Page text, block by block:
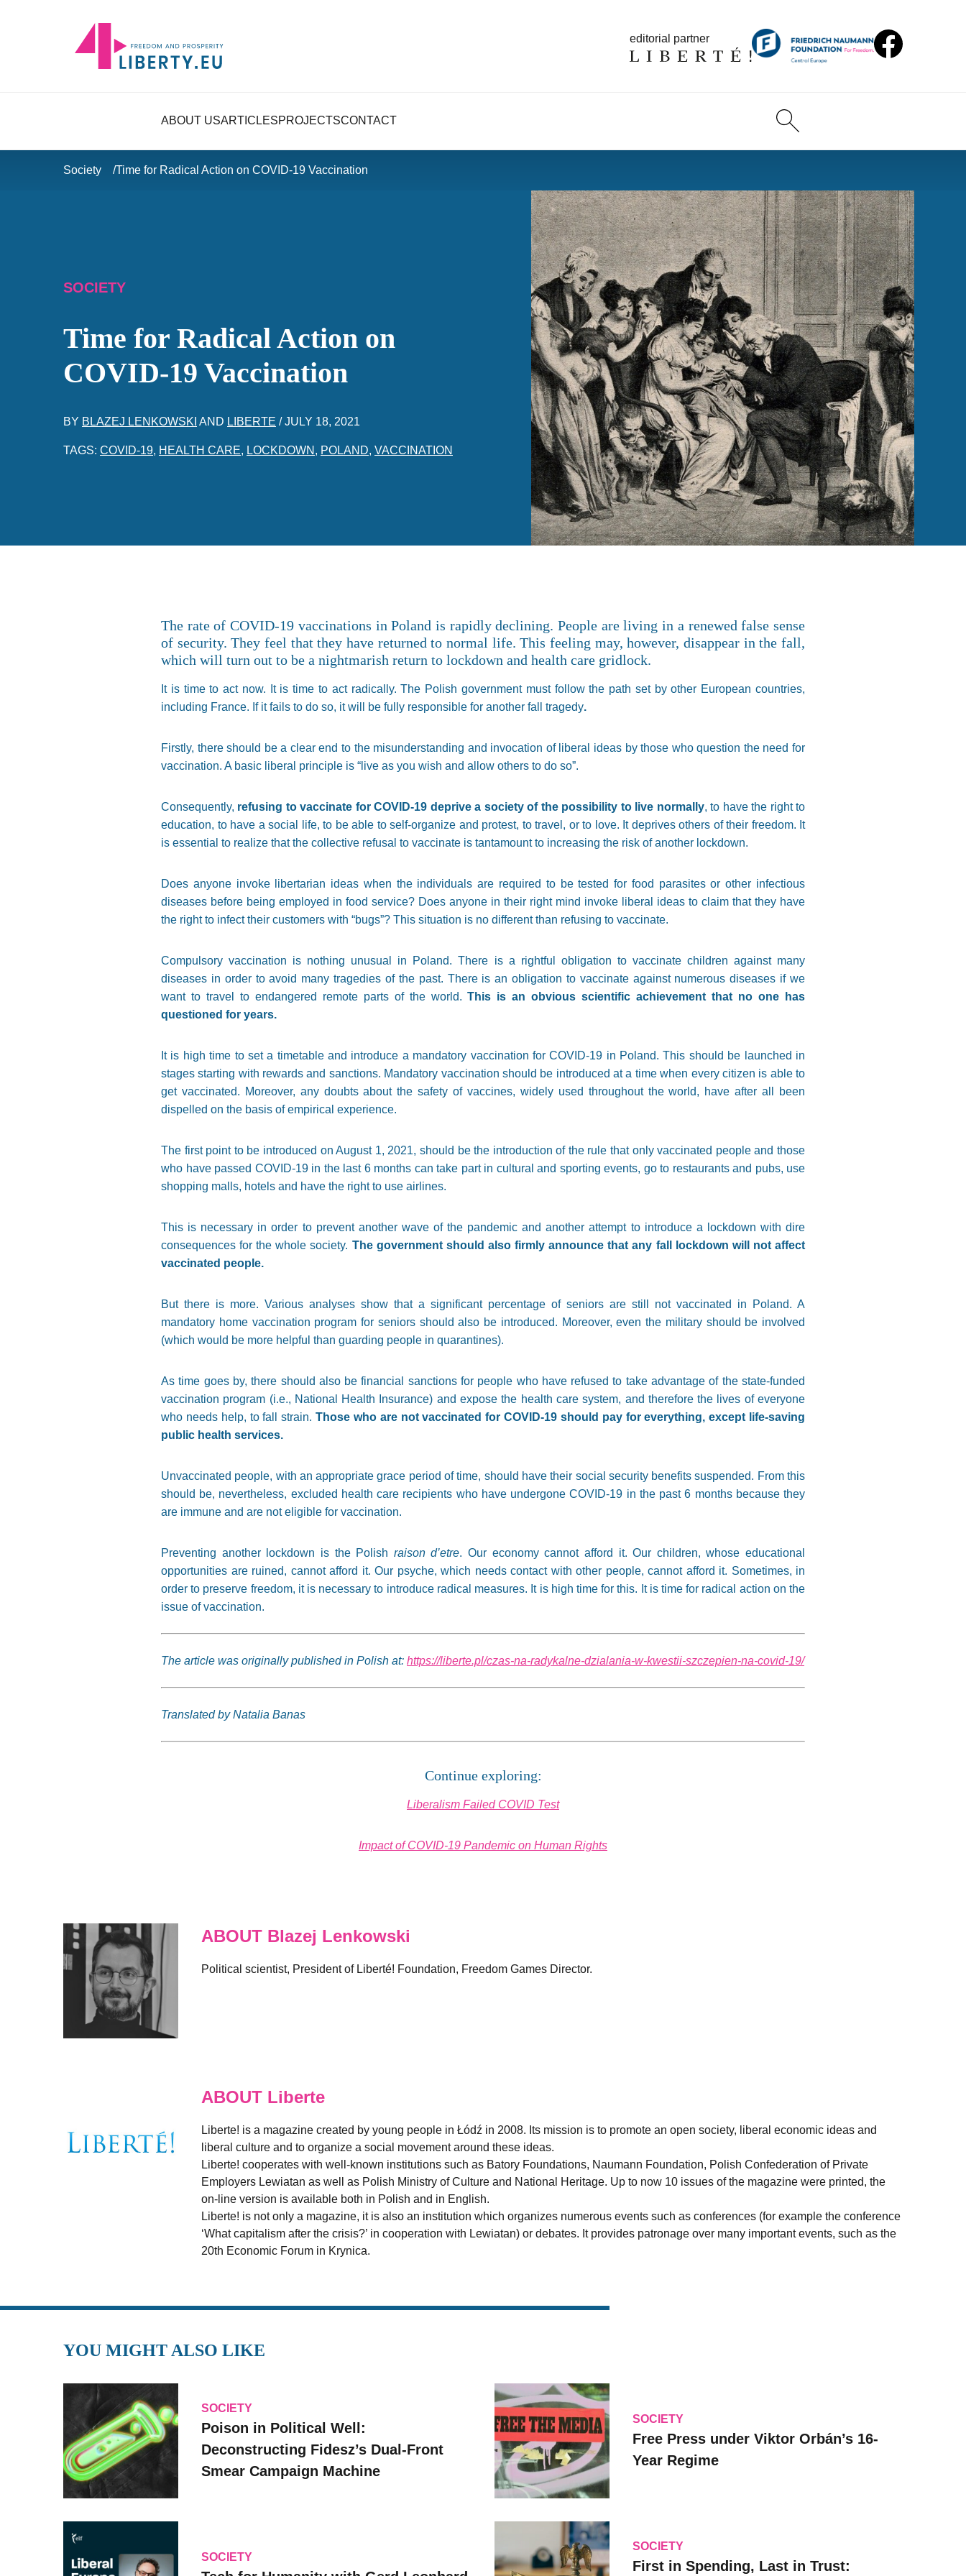
editorial partner
ABOUT USARTICLESPROJECTSCONTACT
Society Time for Radical Action on COVID-19 Vaccination
SOCIETY
Time for Radical Action on
COVID-19 Vaccination
BY BLAZEJ LENKOWSKI AND LIBERTE /JULY 18, 2021
TAGS: COVID-19, HEALTH CARE, LOCKDOWN , POLAND, VACCINATION
The rate of COVID-19 vaccinations in Poland is rapidly declining. People are living in a renewed false sense
of security. They feel that they have returned to normal life. This feeling may, however, disappear in the fall,
which will turn out to be a nightmarish return to lockdown and health care gridlock.
It is time to act now. It is time to act radically. The Polish government must follow the path set by other European countries,
including France. If it fails to do so, it will be fully responsible for another fall tragedy.
Firstly, there should be a clear end to the misunderstanding and invocation of liberal ideas by those who question the need for
vaccination. A basic liberal principle is “live as you wish and allow others to do so”.
Consequently, refusing to vaccinate for COVID-19 deprive a society of the possibility to live normally, to have the right to
education, to have a social life, to be able to self-organize and protest, to travel, or to love. It deprives others of their freedom. It
is essential to realize that the collective refusal to vaccinate is tantamount to increasing the risk of another lockdown.
Does anyone invoke libertarian ideas when the individuals are required to be tested for food parasites or other infectious
diseases before being employed in food service? Does anyone in their right mind invoke liberal ideas to claim that they have
the right to infect their customers with “bugs”? This situation is no different than refusing to vaccinate.
Compulsory vaccination is nothing unusual in Poland. There is a rightful obligation to vaccinate children against many
diseases in order to avoid many tragedies of the past. There is an obligation to vaccinate against numerous diseases if we
want to travel to endangered remote parts of the world.This is an obvious scientific achievement that no one has
questioned for years.
It is high time to set a timetable and introduce a mandatory vaccination for COVID-19 in Poland. This should be launched in
stages starting with rewards and sanctions. Mandatory vaccination should be introduced at a time when every citizen is able to
get vaccinated. Moreover, any doubts about the safety of vaccines, widely used throughout the world, have after all been
dispelled on the basis of empirical experience.
The first point to be introduced on August 1, 2021, should be the introduction of the rule that only vaccinated people and those
who have passed COVID-19 in the last 6 months can take part in cultural and sporting events, go to restaurants and pubs, use
shopping malls, hotels and have the right to use airlines.
This is necessary in order to prevent another wave of the pandemic and another attempt to introduce a lockdown with dire
consequences for the whole society. The government should also firmly announce that any fall lockdown will not affect
vaccinated people.
But there is more. Various analyses show that a significant percentage of seniors are still not vaccinated in Poland. A
mandatory home vaccination program for seniors should also be introduced. Moreover, even the military should be involved
(which would be more helpful than guarding people in quarantines).
As time goes by, there should also be financial sanctions for people who have refused to take advantage of the state-funded
vaccination program (i.e., National Health Insurance) and expose the health care system, and therefore the lives of everyone
who needs help, to fall strain. Those who are not vaccinated for COVID-19 should pay for everything, except life-saving
public health services.
Unvaccinated people, with an appropriate grace period of time, should have their social security benefits suspended. From this
should be, nevertheless, excluded health care recipients who have undergone COVID-19 in the past 6 months because they
are immune and are not eligible for vaccination.
Preventing another lockdown is the Polish raison d’etre. Our economy cannot afford it. Our children, whose educational
opportunities are ruined, cannot afford it. Our psyche, which needs contact with other people, cannot afford it. Sometimes, in
order to preserve freedom, it is necessary to introduce radical measures. It is high time for this. It is time for radical action on the
issue of vaccination.
The article was originally published in Polish at: https://liberte.pl/czas-na-radykalne-dzialania-w-kwestii-szczepien-na-covid-19/
Translated by Natalia Banas
Continue exploring:
Liberalism Failed COVID Test
Impact of COVID-19 Pandemic on Human Rights
ABOUT Blazej Lenkowski
Political scientist, President of Liberté! Foundation, Freedom Games Director.
ABOUT Liberte
Liberte! is a magazine created by young people in Łódź in 2008. Its mission is to promote an open society, liberal economic ideas and
liberal culture and to organize a social movement around these ideas.
Liberte! cooperates with well-known institutions such as Batory Foundations, Naumann Foundation, Polish Confederation of Private
Employers Lewiatan as well as Polish Ministry of Culture and National Heritage. Up to now 10 issues of the magazine were printed, the
on-line version is available both in Polish and in English.
Liberte! is not only a magazine, it is also an institution which organizes numerous events such as conferences (for example the conference
‘What capitalism after the crisis?’ in cooperation with Lewiatan) or debates. It provides patronage over many important events, such as the
20th Economic Forum in Krynica.
YOU MIGHT ALSO LIKE
SOCIETY
Poison in Political Well:
Deconstructing Fidesz’s Dual-Front
Smear Campaign Machine
SOCIETY
Free Press under Viktor Orbán’s 16-
Year Regime
SOCIETY
SOCIETY
First in Spending, Last in Trust: